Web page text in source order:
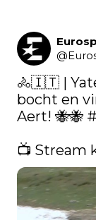
@
🚴🇮🇹 |
bocht en
Aert! 🐝🐝
📺 Stream